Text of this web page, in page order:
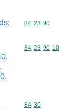
Commodity
84 23 90
Commodity
84 23 90 10
Commodity
84 30